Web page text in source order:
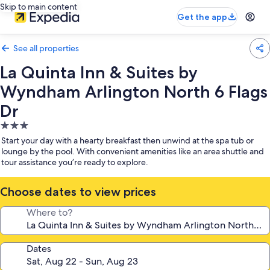
Skip to main content
Get the app
See all properties
La Quinta Inn & Suites by
Wyndham Arlington North 6 Flags
Dr
3.0
star
property
Start your day with a hearty breakfast then unwind at the spa tub or
lounge by the pool. With convenient amenities like an area shuttle and
tour assistance you’re ready to explore.
Choose dates to view prices
Where to?
Dates